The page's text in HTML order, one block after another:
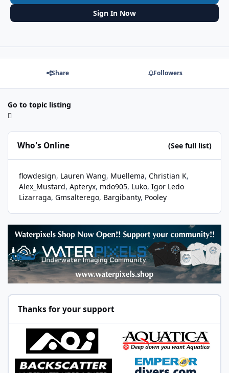
Sign In Now
Share Followers
Go to topic listing
Who's Online (See full list)
flowdesign Lauren Wang Muellema Christian K
Alex_Mustard Apteryx mdo905 Luko Igor Ledo
Lizarraga Gmsalterego Bargibanty Pooley
Thanks for your support